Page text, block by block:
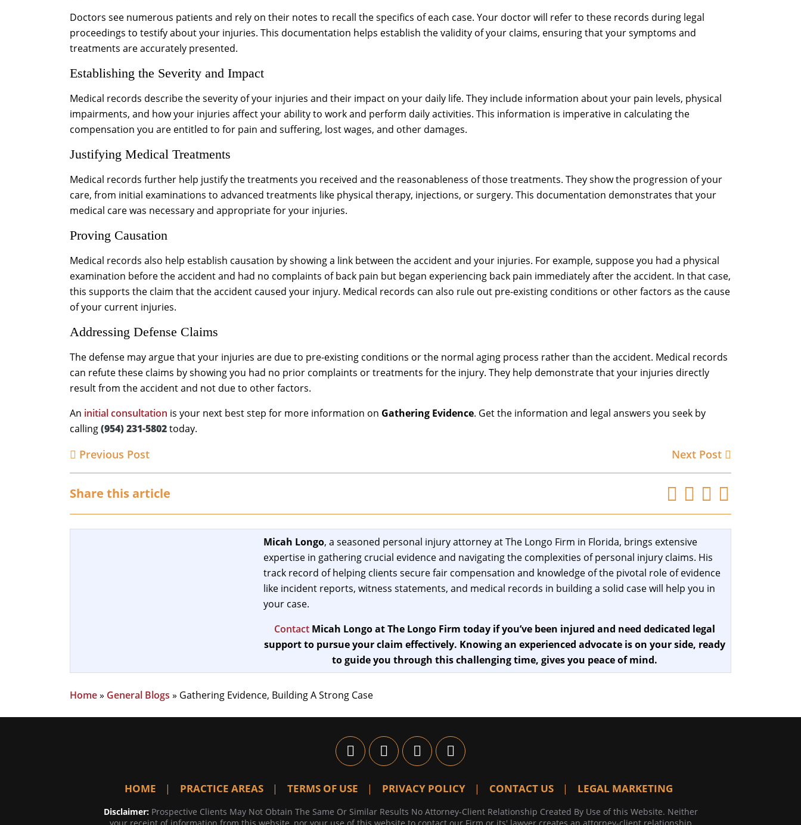
Doctors see numerous patients and rely on their notes to recall the specifics of each case. Your doctor will refer to these records during legal
proceedings to testify about your injuries. This documentation helps establish the validity of your claims, ensuring that your symptoms and
treatments are accurately presented.
Establishing the Severity and Impact
Medical records describe the severity of your injuries and their impact on your daily life. They include information about your pain levels, physical
impairments, and how your injuries affect your ability to work and perform daily activities. This information is imperative in calculating the
compensation you are entitled to for pain and suffering, lost wages, and other damages.
Justifying Medical Treatments
Medical records further help justify the treatments you received and the reasonableness of those treatments. They show the progression of your
care, from initial examinations to advanced treatments like physical therapy, injections, or surgery. This documentation demonstrates that your
medical care was necessary and appropriate for your injuries.
Proving Causation
Medical records also help establish causation by showing a link between the accident and your injuries. For example, suppose you had a physical
examination before the accident and had no complaints of back pain but began experiencing back pain immediately after the accident. In that case,
this supports the claim that the accident caused your injury. Medical records can also rule out pre-existing conditions or other factors as the cause
of your current injuries.
Addressing Defense Claims
The defense may argue that your injuries are due to pre-existing conditions or the normal aging process rather than the accident. Medical records
can refute these claims by showing you had no prior complaints or treatments for the injury. They help demonstrate that your injuries directly
result from the accident and not due to other factors.
An initial consultation is your next best step for more information on Gathering Evidence. Get the information and legal answers you seek by
calling(954) 231-5802today.
Previous Post Next Post
Share this article
Micah Longo, a seasoned personal injury attorney at The Longo Firm in Florida, brings extensive
expertise in gathering crucial evidence and navigating the complexities of personal injury claims. His
track record of helping clients secure fair compensation and knowledge of the pivotal role of evidence
like incident reports, witness statements, and medical records in building a solid case will help you in
your case.
Contact Micah Longo at The Longo Firm today if you’ve been injured and need dedicated legal
support to pursue your claim effectively. Knowing an experienced advocate is on your side, ready
to guide you through this challenging time, gives you peace of mind.
Home» General Blogs » Gathering Evidence, Building A Strong Case
HOME PRACTICE AREAS TERMS OF USE PRIVACY POLICY CONTACT US LEGAL MARKETING
Disclaimer: Prospective Clients May Not Obtain The Same Or Similar Results No Attorney-Client Relationship Created By Use of this Website. Neither